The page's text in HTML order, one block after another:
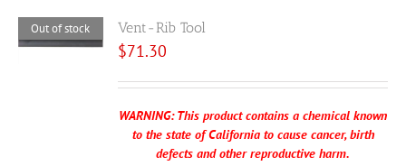
Out of stock Vent-Rib Tool
$71.30
WARNING: This product contains a chemical known
to the state of California to cause cancer, birth
defects and other reproductive harm.